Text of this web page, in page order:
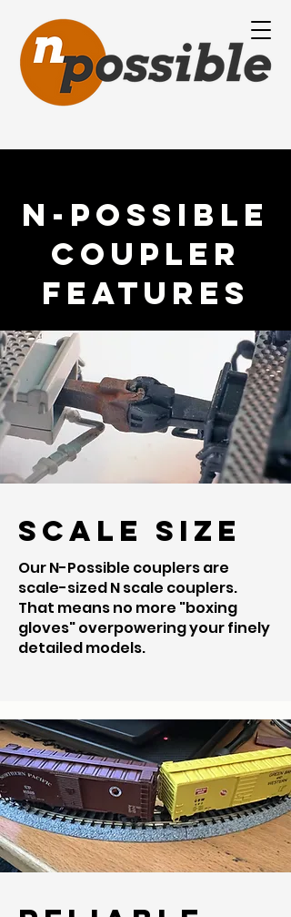
N-Possible
Coupler
Features
Scale Size
Our N-Possible couplers are
scale-sized N scale couplers.
That means no more "boxing
gloves" overpowering your finely
detailed models.